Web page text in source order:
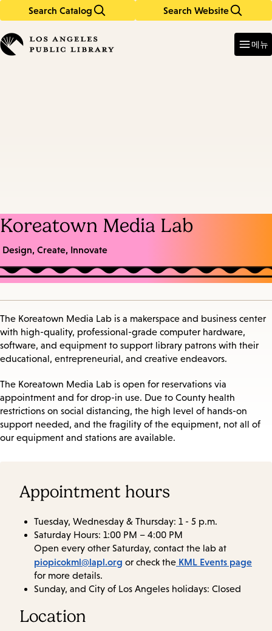
Search Catalog Search Website
in
keywords
메뉴
Koreatown Media Lab
Design, Create, Innovate
The Koreatown Media Lab is a makerspace and business center
with high-quality, professional-grade computer hardware,
software, and equipment to support library patrons with their
educational, entrepreneurial, and creative endeavors.
The Koreatown Media Lab is open for reservations via
appointment and for drop-in use. Due to County health
restrictions on social distancing, the high level of hands-on
support needed, and the fragility of the equipment, not all of
our equipment and stations are available.
Appointment hours
Tuesday, Wednesday & Thursday: 1 - 5 p.m.
Saturday Hours: 1:00 PM – 4:00 PM
Open every other Saturday, contact the lab at
piopicokml@lapl.org or check the KML Events page
for more details.
Sunday, and City of Los Angeles holidays: Closed
Location